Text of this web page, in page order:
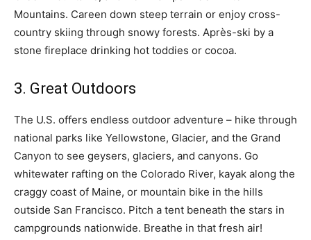
Mountains. Careen down steep terrain or enjoy cross-
country skiing through snowy forests. Après-ski by a
stone fireplace drinking hot toddies or cocoa.
3. Great Outdoors
The U.S. offers endless outdoor adventure – hike through
national parks like Yellowstone, Glacier, and the Grand
Canyon to see geysers, glaciers, and canyons. Go
whitewater rafting on the Colorado River, kayak along the
craggy coast of Maine, or mountain bike in the hills
outside San Francisco. Pitch a tent beneath the stars in
campgrounds nationwide. Breathe in that fresh air!